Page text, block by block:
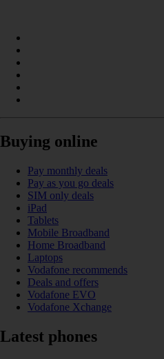
Buying online
Pay monthly deals
Pay as you go deals
SIM only deals
iPad
Tablets
Mobile Broadband
Home Broadband
Laptops
Vodafone recommends
Deals and offers
Vodafone EVO
Vodafone Xchange
Latest phones